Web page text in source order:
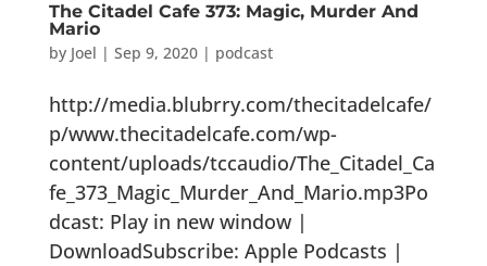
The Citadel Cafe 373: Magic, Murder And
Mario
by Joel | Sep 9, 2020| podcast
http://media.blubrry.com/thecitadelcafe/
p/www.thecitadelcafe.com/wp-
content/uploads/tccaudio/The_Citadel_Ca
fe_373_Magic_Murder_And_Mario.mp3Po
dcast: Play in new window |
DownloadSubscribe: Apple Podcasts |